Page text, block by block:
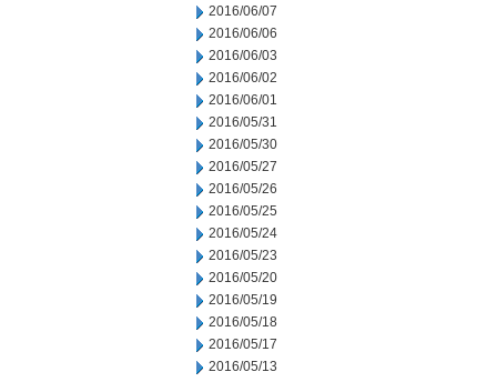
2016/06/07
2016/06/06
2016/06/03
2016/06/02
2016/06/01
2016/05/31
2016/05/30
2016/05/27
2016/05/26
2016/05/25
2016/05/24
2016/05/23
2016/05/20
2016/05/19
2016/05/18
2016/05/17
2016/05/13